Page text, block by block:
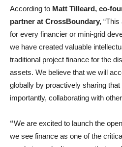
According to Matt Tilleard, co-
partner at CrossBoundary, “This
for every financier or mini-grid
we have created valuable
traditional project finance for the
assets. We believe that we will
globally by proactively sharing
importantly, collaborating with
“We are excited to launch the
we see finance as one of the